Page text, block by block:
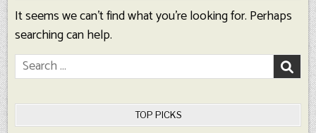
It seems we can’t find what you’re looking for. Perhaps
searching can help.
Search
for:
TOP PICKS